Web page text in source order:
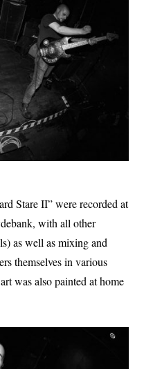
Stare II” were recorded at
with all other
as well as mixing and
themselves in various
was also painted at home